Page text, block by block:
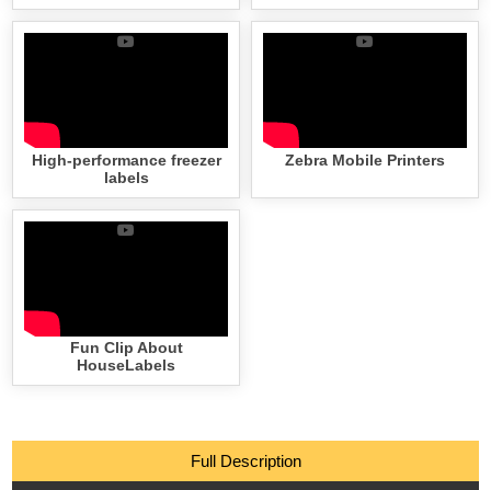
High-performance freezer
labels
Zebra Mobile Printers
Fun Clip About
HouseLabels
Full Description